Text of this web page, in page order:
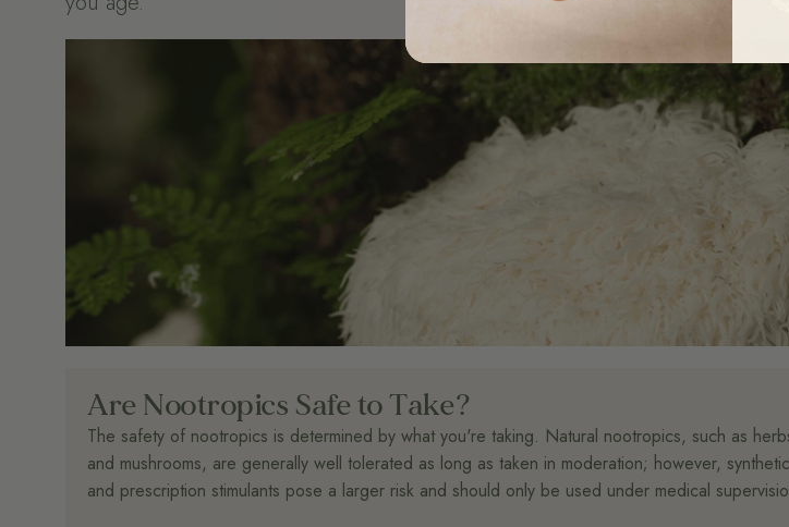
Are Nootropics Safe to Take?
The safety of nootropics is determined by what you're taking. Natural nootropics, such as
and mushrooms, are generally well tolerated as long as taken in moderation; however,
and prescription stimulants pose a larger risk and should only be used under medical